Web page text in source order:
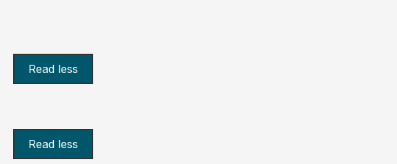
Read less
Read less